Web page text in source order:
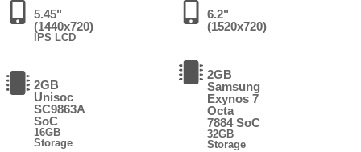
5.45"
(1440x720)
IPS LCD
2GB
Unisoc
SC9863A
SoC
16GB
Storage
6.2"
(1520x720)
2GB
Samsung
Exynos 7
Octa
7884 SoC
32GB
Storage